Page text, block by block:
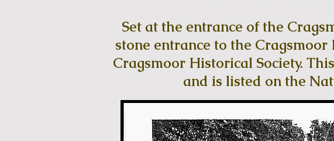
Set at the entrance of the
stone entrance to the
Cragsmoor Historical Society.
and is listed on the